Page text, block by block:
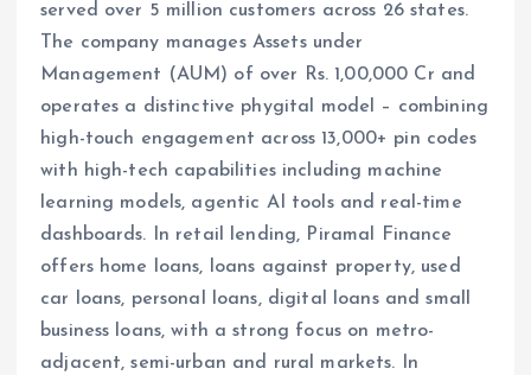
served over 5 million customers across 26 states.
The company manages Assets under
Management (AUM) of over Rs. 1,00,000 Cr and
operates a distinctive phygital model – combining
high-touch engagement across 13,000+ pin codes
with high-tech capabilities including machine
learning models, agentic AI tools and real-time
dashboards. In retail lending, Piramal Finance
offers home loans, loans against property, used
car loans, personal loans, digital loans and small
business loans, with a strong focus on metro-
adjacent, semi-urban and rural markets. In